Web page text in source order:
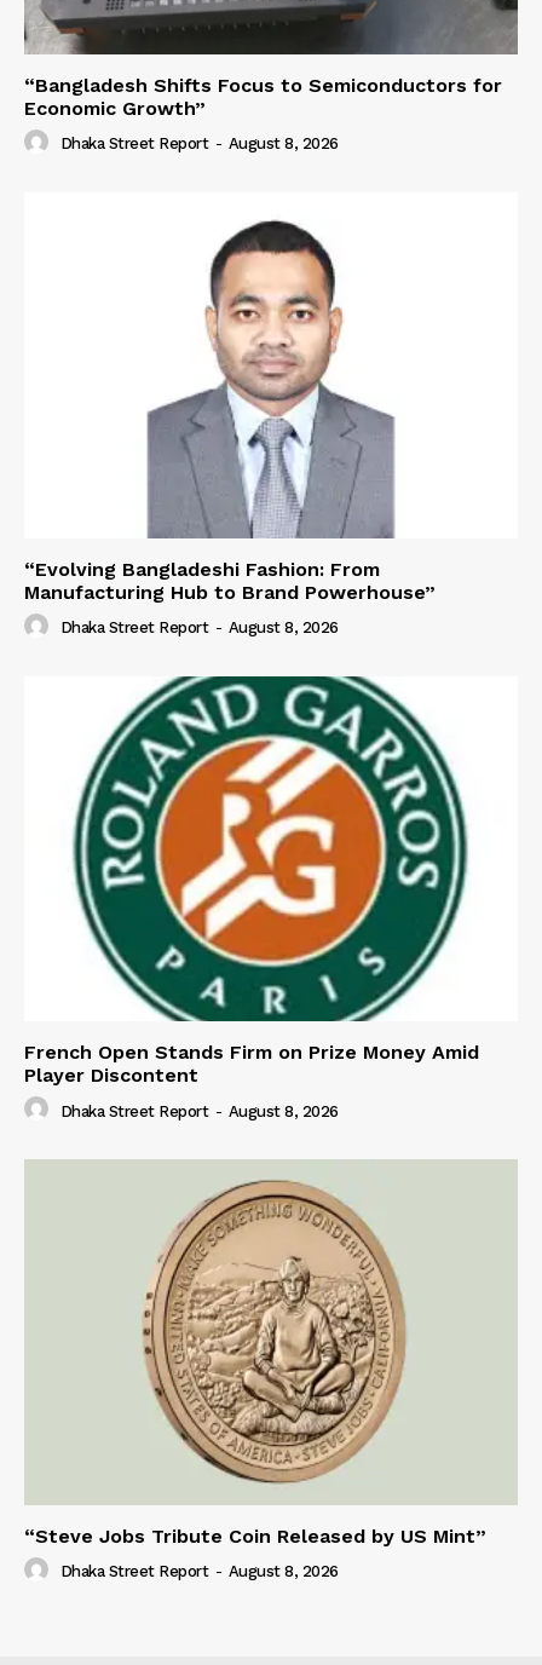
“Bangladesh Shifts Focus to Semiconductors for
Economic Growth”
Dhaka Street Report - August 8, 2026
“Evolving Bangladeshi Fashion: From
Manufacturing Hub to Brand Powerhouse”
Dhaka Street Report - August 8, 2026
French Open Stands Firm on Prize Money Amid
Player Discontent
Dhaka Street Report - August 8, 2026
“Steve Jobs Tribute Coin Released by US Mint”
Dhaka Street Report - August 8, 2026